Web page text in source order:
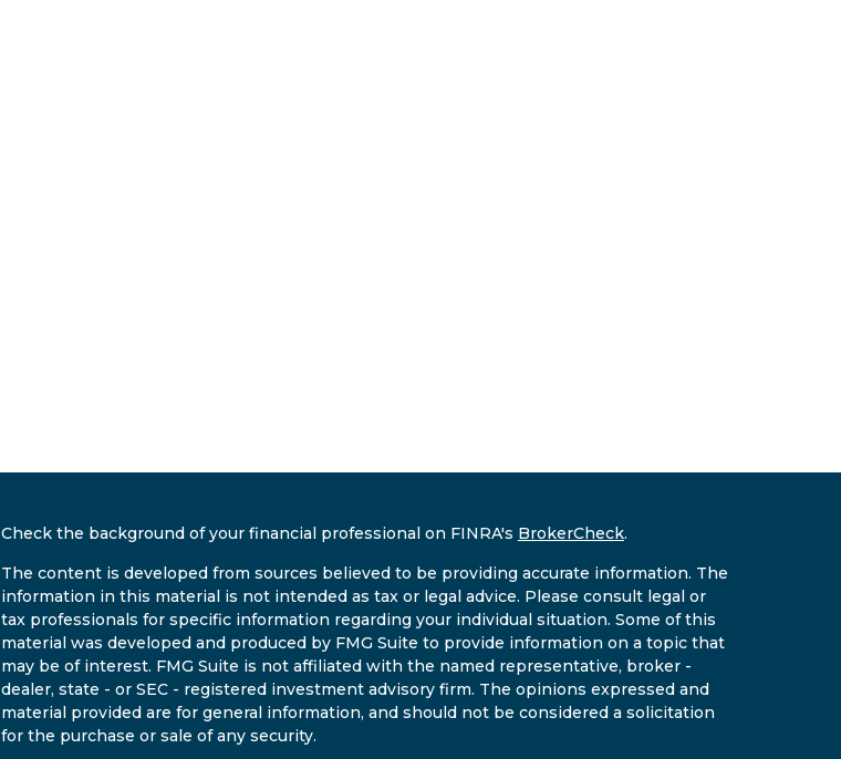
Check the background of your financial professional on FINRA's BrokerCheck.
The content is developed from sources believed to be providing accurate information. The
information in this material is not intended as tax or legal advice. Please consult legal or
tax professionals for specific information regarding your individual situation. Some of this
material was developed and produced by FMG Suite to provide information on a topic that
may be of interest. FMG Suite is not affiliated with the named representative, broker -
dealer, state - or SEC - registered investment advisory firm. The opinions expressed and
material provided are for general information, and should not be considered a solicitation
for the purchase or sale of any security.